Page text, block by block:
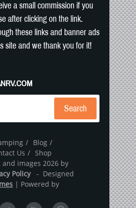
a small commission if you
after clicking on the link.
these links and banner ads
site and we thank you for it!
Search
Blog
Us
Shop
images 2026 by
Policy- Designed
| Powered by